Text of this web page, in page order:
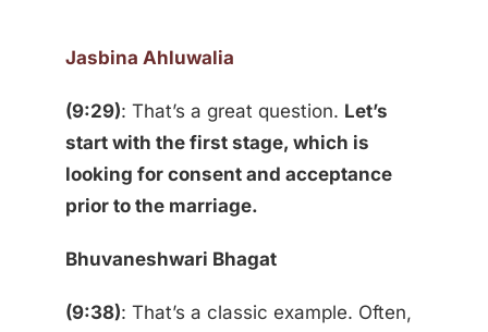
Jasbina Ahluwalia
(9:29): That’s a great question. Let’s
start with the first stage, which is
looking for consent and acceptance
prior to the marriage.
Bhuvaneshwari Bhagat
(9:38): That’s a classic example. Often,